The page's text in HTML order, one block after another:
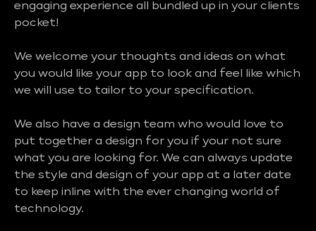
engaging experience all bundled up in your clients
pocket!
We welcome your thoughts and ideas on what
you would like your app to look and feel like which
we will use to tailor to your specification.
We also have a design team who would love to
put together a design for you if your not sure
what you are looking for. We can always update
the style and design of your app at a later date
to keep inline with the ever changing world of
technology.